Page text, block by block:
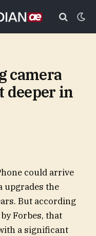
camera
deeper in
could arrive
upgrades the
But according
Forbes, that
a significant